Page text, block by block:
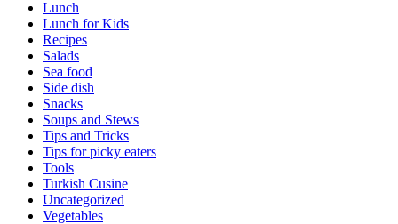
Lunch
Lunch for Kids
Recipes
Salads
Sea food
Side dish
Snacks
Soups and Stews
Tips and Tricks
Tips for picky eaters
Tools
Turkish Cusine
Uncategorized
Vegetables